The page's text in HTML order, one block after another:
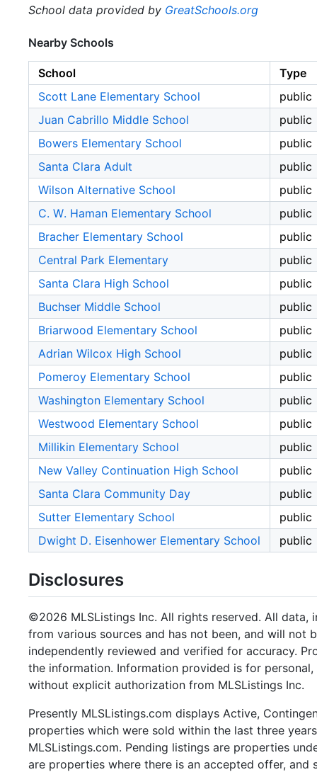
School data provided by GreatSchools.org
Nearby Schools
School
Type
Scott Lane Elementary School
public
Juan Cabrillo Middle School
public
Bowers Elementary School
public
Santa Clara Adult
public
Wilson Alternative School
public
C. W. Haman Elementary School
public
Bracher Elementary School
public
Central Park Elementary
public
Santa Clara High School
public
Buchser Middle School
public
Briarwood Elementary School
public
Adrian Wilcox High School
public
Pomeroy Elementary School
public
Washington Elementary School
public
Westwood Elementary School
public
Millikin Elementary School
public
New Valley Continuation High School
public
Santa Clara Community Day
public
Sutter Elementary School
public
Dwight D. Eisenhower Elementary School
public
Disclosures
©2026 MLSListings Inc. All rights reserved. All data,
from various sources and has not been, and will not
independently reviewed and verified for accuracy.
the information. Information provided is for
without explicit authorization from MLSListings Inc.
Presently MLSListings.com displays Active,
properties which were sold within the last three
MLSListings.com. Pending listings are properties
are properties where there is an accepted offer,